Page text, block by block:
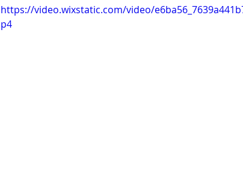
https://video.wixstatic.com/video/
p4